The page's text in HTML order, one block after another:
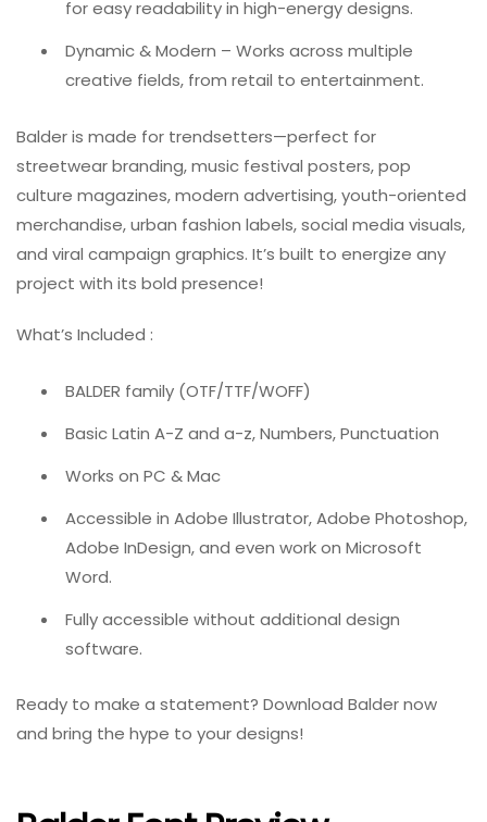
for easy readability in high-energy designs.
Dynamic & Modern – Works across multiple
creative fields, from retail to entertainment.
Balder is made for trendsetters—perfect for
streetwear branding, music festival posters, pop
culture magazines, modern advertising, youth-oriented
merchandise, urban fashion labels, social media visuals,
and viral campaign graphics. It’s built to energize any
project with its bold presence!
What’s Included :
BALDER family (OTF/TTF/WOFF)
Basic Latin A-Z and a-z, Numbers, Punctuation
Works on PC & Mac
Accessible in Adobe Illustrator, Adobe Photoshop,
Adobe InDesign, and even work on Microsoft
Word.
Fully accessible without additional design
software.
Ready to make a statement? Download Balder now
and bring the hype to your designs!